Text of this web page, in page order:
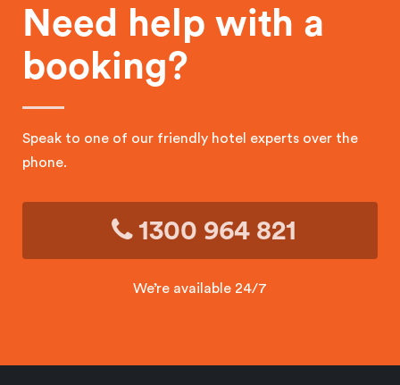
Need help with a
booking?
Speak to one of our friendly hotel experts over the
phone.
1300 964 821
We’re available 24/7